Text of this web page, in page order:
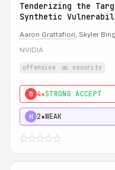
Tenderizing the
Synthetic
Aaron Grattafiori, Skyler
NVIDIA
offensive ai security
0 4★STRONG ACCEPT
H 2★WEAK